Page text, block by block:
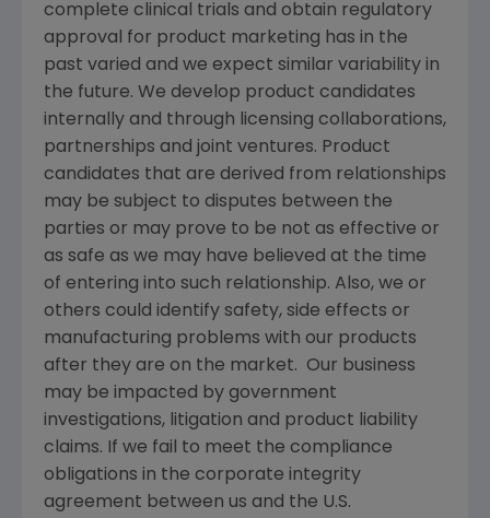
complete clinical trials and obtain regulatory
approval for product marketing has in the
past varied and we expect similar variability in
the future. We develop product candidates
internally and through licensing collaborations,
partnerships and joint ventures. Product
candidates that are derived from relationships
may be subject to disputes between the
parties or may prove to be not as effective or
as safe as we may have believed at the time
of entering into such relationship. Also, we or
others could identify safety, side effects or
manufacturing problems with our products
after they are on the market. Our business
may be impacted by government
investigations, litigation and product liability
claims. If we fail to meet the compliance
obligations in the corporate integrity
agreement between us and the U.S.